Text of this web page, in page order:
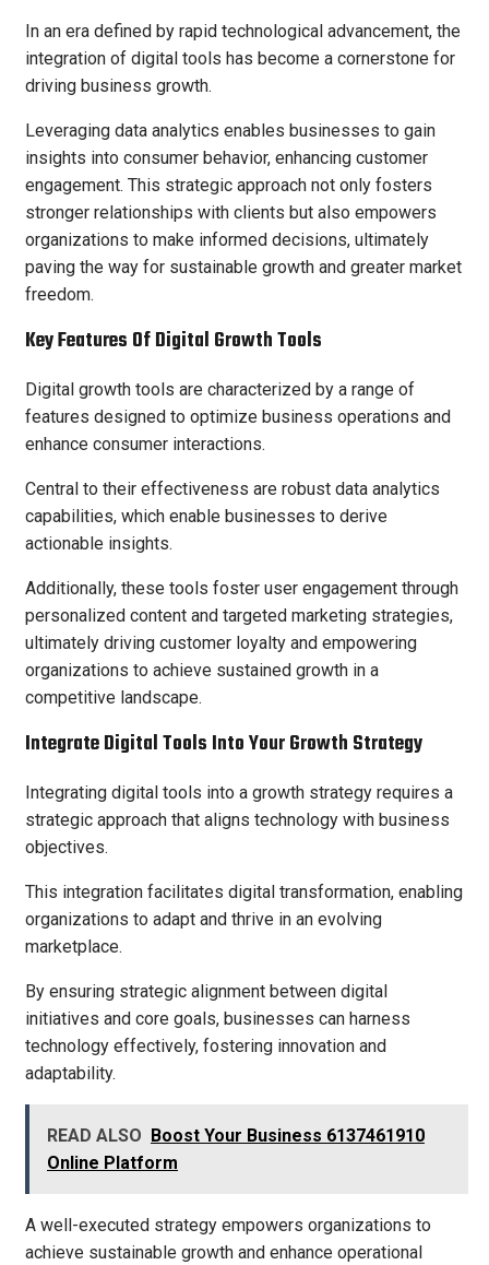
In an era defined by rapid technological advancement, the
integration of digital tools has become a cornerstone for
driving business growth.
Leveraging data analytics enables businesses to gain
insights into consumer behavior, enhancing customer
engagement. This strategic approach not only fosters
stronger relationships with clients but also empowers
organizations to make informed decisions, ultimately
paving the way for sustainable growth and greater market
freedom.
Key Features Of Digital Growth Tools
Digital growth tools are characterized by a range of
features designed to optimize business operations and
enhance consumer interactions.
Central to their effectiveness are robust data analytics
capabilities, which enable businesses to derive
actionable insights.
Additionally, these tools foster user engagement through
personalized content and targeted marketing strategies,
ultimately driving customer loyalty and empowering
organizations to achieve sustained growth in a
competitive landscape.
Integrate Digital Tools Into Your Growth Strategy
Integrating digital tools into a growth strategy requires a
strategic approach that aligns technology with business
objectives.
This integration facilitates digital transformation, enabling
organizations to adapt and thrive in an evolving
marketplace.
By ensuring strategic alignment between digital
initiatives and core goals, businesses can harness
technology effectively, fostering innovation and
adaptability.
READ ALSO Boost Your Business 6137461910
Online Platform
A well-executed strategy empowers organizations to
achieve sustainable growth and enhance operational